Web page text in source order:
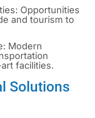
Opportunities
and tourism to
Modern
facilities.
Solutions